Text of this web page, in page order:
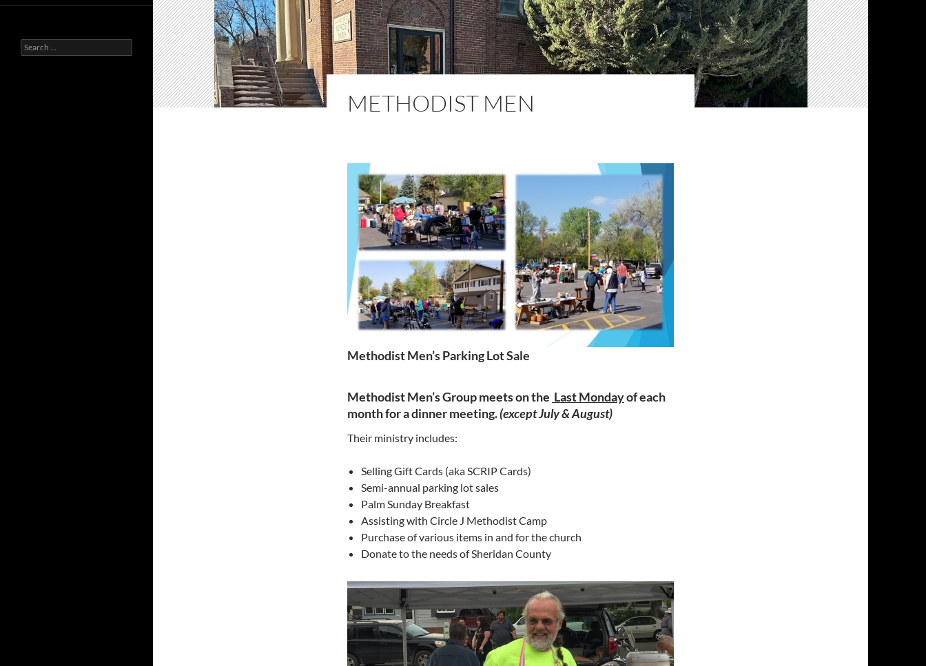
METHODIST MEN
Methodist Men’s Parking Lot Sale
Methodist Men’s Group meets on the Last Mondayof each
monthfor a dinner meeting.(except July & August)
Their ministry includes:
Selling Gift Cards (aka SCRIP Cards)
Semi-annual parking lot sales
Palm Sunday Breakfast
Assisting with Circle J Methodist Camp
Purchase of various items in and for the church
Donate to the needs of Sheridan County
Search
for: